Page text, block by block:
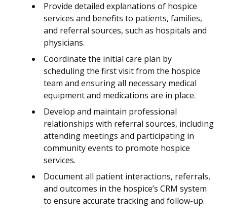
Provide detailed explanations of hospice
services and benefits to patients, families,
and referral sources, such as hospitals and
physicians.
Coordinate the initial care plan by
scheduling the first visit from the hospice
team and ensuring all necessary medical
equipment and medications are in place.
Develop and maintain professional
relationships with referral sources, including
attending meetings and participating in
community events to promote hospice
services.
Document all patient interactions, referrals,
and outcomes in the hospice’s CRM system
to ensure accurate tracking and follow-up.